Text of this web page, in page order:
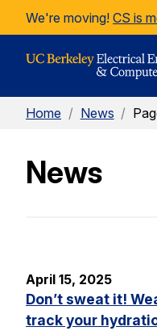
Skip to Content
We're moving! CS is
Home / News /
News
April 15, 2025
Don’t sweat it!
track your